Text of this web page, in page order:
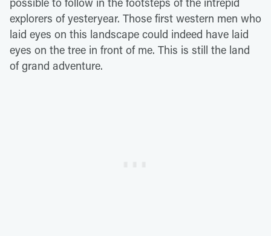
explorers of yesteryear. Those first western men who
laid eyes on this landscape could indeed have laid
eyes on the tree in front of me. This is still the land
of grand adventure.